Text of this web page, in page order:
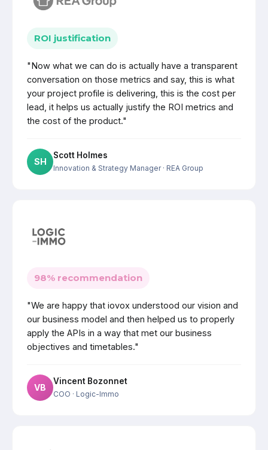
ROI justification
"Now what we can do is actually have a transparent
conversation on those metrics and say, this is what
your project profile is delivering, this is the cost per
lead, it helps us actually justify the ROI metrics and
the cost of the product."
SH
Scott Holmes
Innovation & Strategy Manager· REA Group
98% recommendation
"We are happy that iovox understood our vision and
our business model and then helped us to properly
apply the APIs in a way that met our business
objectives and timetables."
VB
Vincent Bozonnet
COO · Logic-Immo